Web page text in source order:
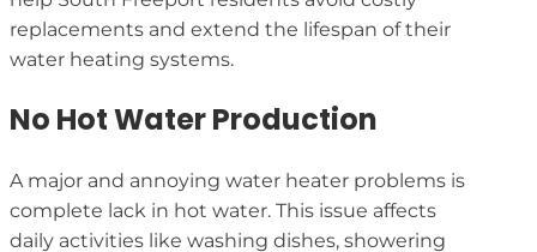
replacements and extend the lifespan of their
water heating systems.
No Hot Water Production
A major and annoying water heater problems is
complete lack in hot water. This issue affects
daily activities like washing dishes, showering